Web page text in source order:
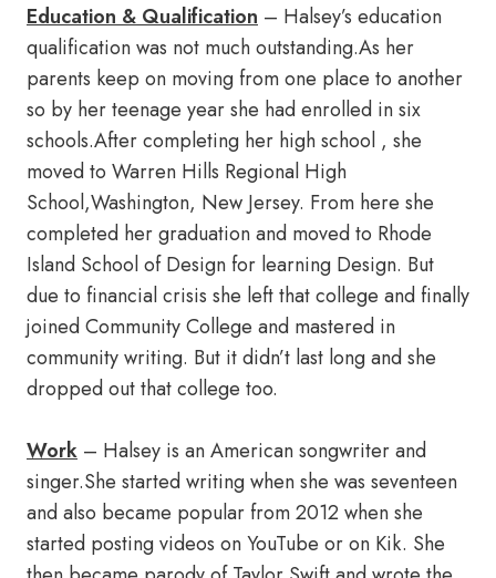
Education & Qualification – Halsey’s education
qualification was not much outstanding.As her
parents keep on moving from one place to another
so by her teenage year she had enrolled in six
schools.After completing her high school , she
moved to Warren Hills Regional High
School,Washington, New Jersey. From here she
completed her graduation and moved to Rhode
Island School of Design for learning Design. But
due to financial crisis she left that college and finally
joined Community College and mastered in
community writing. But it didn’t last long and she
dropped out that college too.
Work – Halsey is an American songwriter and
singer.She started writing when she was seventeen
and also became popular from 2012 when she
started posting videos on YouTube or on Kik. She